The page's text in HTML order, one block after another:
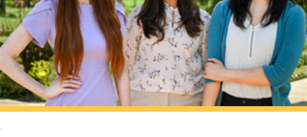
RETURN TO NEWS & RESOURCES